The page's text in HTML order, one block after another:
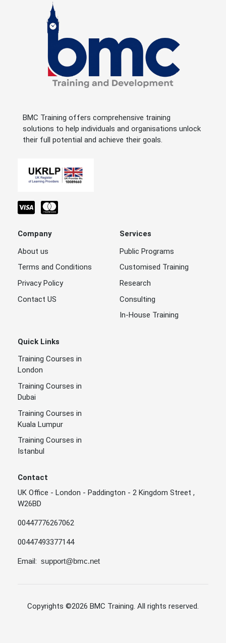
BMC Training offers comprehensive training
solutions to help individuals and organisations unlock
their full potential and achieve their goals.
Company
About us
Terms and Conditions
Privacy Policy
Contact US
Services
Public Programs
Customised Training
Research
Consulting
In-House Training
Quick Links
Training Courses in
London
Training Courses in
Dubai
Training Courses in
Kuala Lumpur
Training Courses in
Istanbul
Contact
UK Office - London - Paddington - 2 Kingdom Street ,
W26BD
00447776267062
00447493377144
Email: support@bmc.net
Copyrights ©2026 BMC Training. All rights reserved.